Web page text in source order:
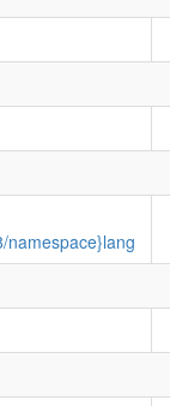
namespace}lang